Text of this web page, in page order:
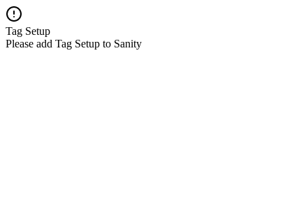
Tag Setup
Please add Tag Setup to Sanity